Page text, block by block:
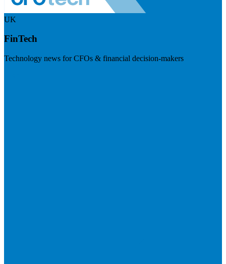
UK
FinTech
Technology news for CFOs & financial decision-makers